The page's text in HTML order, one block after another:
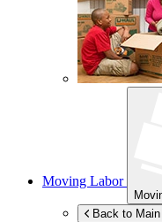
Moving Labor
Back to